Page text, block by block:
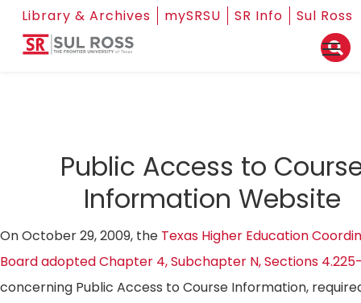
Library & Archives mySRSU SR Info Sul Ross
Public Access to
Information Website
On October 29, 2009, the Texas Higher Education
Board adopted Chapter 4, Subchapter N, Sections
concerning Public Access to Course Information,